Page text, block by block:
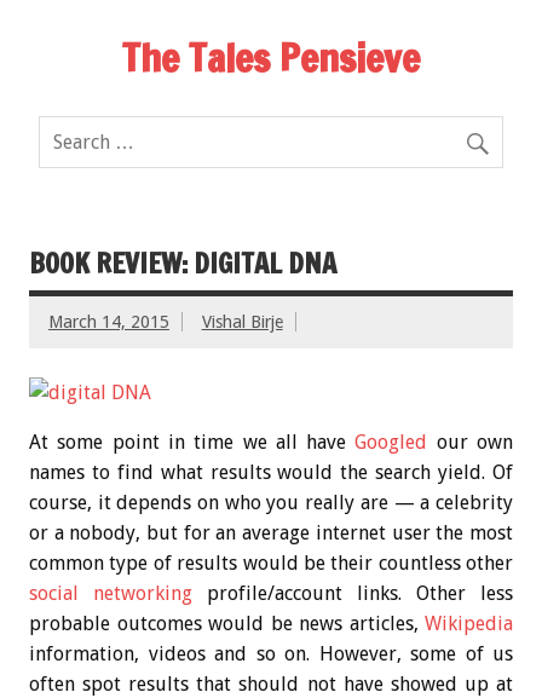
The Tales Pensieve
BOOK REVIEW: DIGITAL DNA
March 14, 2015 Vishal Birje
At some point in time we all haveGoogled our own
names to find what results would the search yield. Of
course, it depends on who you really are — a celebrity
or a nobody, but for an average internet user the most
common type of results would be their countless other
social networking profile/account links. Other less
probable outcomes would be news articles, Wikipedia
information, videos and so on. However, some of us
often spot results that should not have showed up at